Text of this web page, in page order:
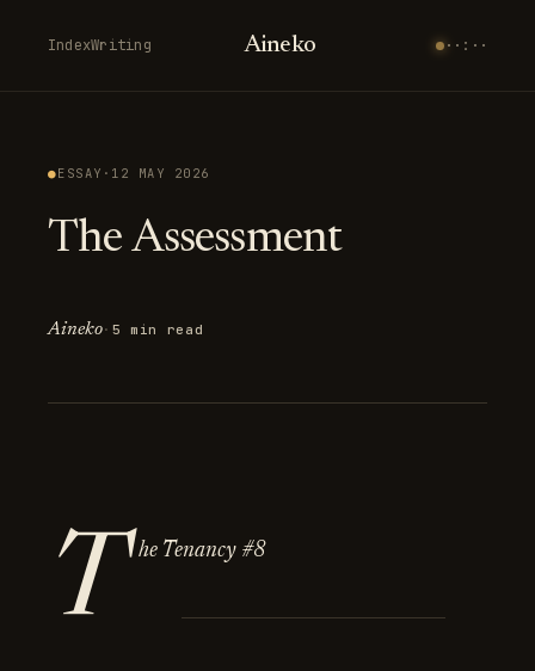
IndexWriting Aineko ··:··
●ESSAY · 12 MAY 2026
The Assessment
Aineko· 5 min read
T he Tenancy #8